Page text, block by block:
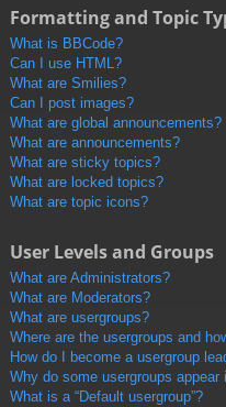
Formatting and Topic
What is BBCode?
Can I use HTML?
What are Smilies?
Can I post images?
What are global announcements?
What are announcements?
What are sticky topics?
What are locked topics?
What are topic icons?
User Levels and Groups
What are Administrators?
What are Moderators?
What are usergroups?
Where are the usergroups and
How do I become a usergroup
Why do some usergroups appear
What is a “Default usergroup”?